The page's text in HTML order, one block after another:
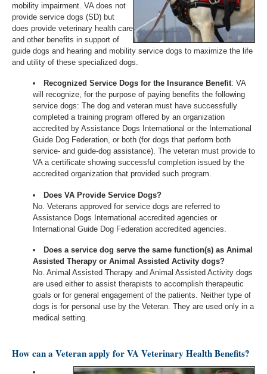
mobility impairment. VA does not
provide service dogs (SD) but
does provide veterinary health care
and other benefits in support of
guide dogs and hearing and mobility service dogs to maximize the life
and utility of these specialized dogs.
Recognized Service Dogs for the Insurance Benefit: VA
will recognize, for the purpose of paying benefits the following
service dogs: The dog and veteran must have successfully
completed a training program offered by an organization
accredited by Assistance Dogs International or the International
Guide Dog Federation, or both (for dogs that perform both
service- and guide-dog assistance). The veteran must provide to
VA a certificate showing successful completion issued by the
accredited organization that provided such program.
Does VA Provide Service Dogs?
No. Veterans approved for service dogs are referred to
Assistance Dogs International accredited agencies or
International Guide Dog Federation accredited agencies.
Does a service dog serve the same function(s) as Animal
Assisted Therapy or Animal Assisted Activity dogs?
No. Animal Assisted Therapy and Animal Assisted Activity dogs
are used either to assist therapists to accomplish therapeutic
goals or for general engagement of the patients. Neither type of
dogs is for personal use by the Veteran. They are used only in a
medical setting.
How can a Veteran apply for VA Veterinary Health Benefits?